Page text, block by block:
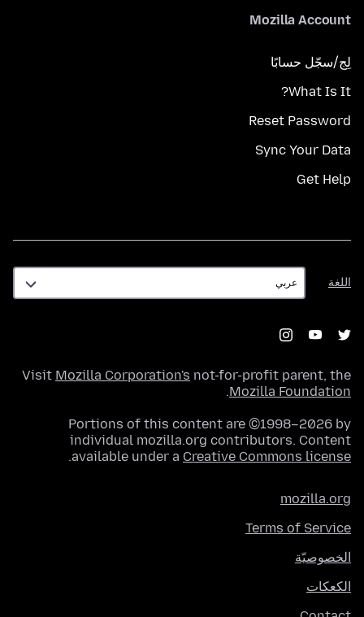
Mozilla Account
لِج/سجّل حسابًا
What Is It?
Reset Password
Sync Your Data
Get Help
اللغة
اللغة
Visit Mozilla Corporation's not-for-profit parent, the
Mozilla Foundation
.
Portions of this content are ©1998–2026 by
individual mozilla.org contributors. Content
available under a Creative Commons license
.
mozilla.org
Terms of Service
الخصوصيّة
الكعكات